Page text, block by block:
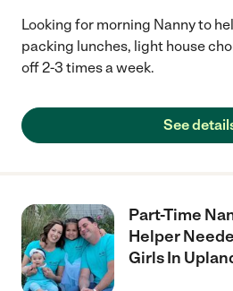
Looking for morning Nanny to
packing lunches, light house
off 2-3 times a week.
See
Part-Time
Helper
Girls In